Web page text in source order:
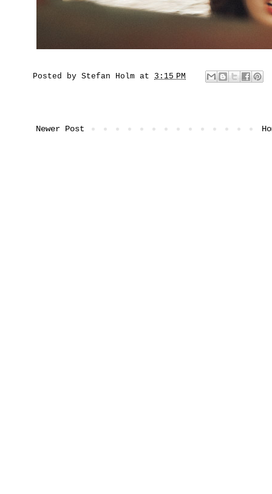
Posted by Stefan Holm at 3:15 PM
Newer Post